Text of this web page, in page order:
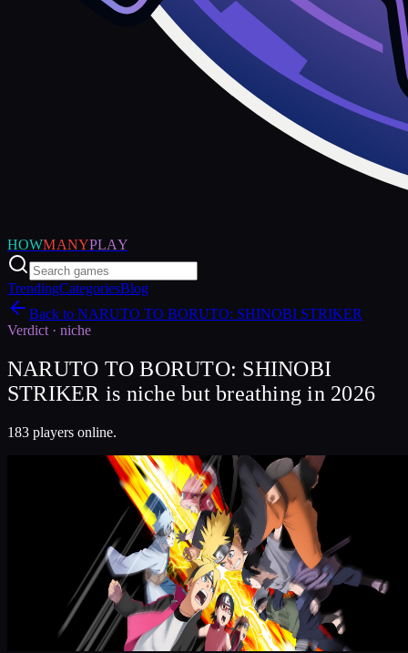
HOWMANYPLAY
TrendingCategoriesBlog
Back to NARUTO TO BORUTO: SHINOBI STRIKER
Verdict · niche
NARUTO TO BORUTO: SHINOBI
STRIKER is niche but breathing in 2026
183 players online.